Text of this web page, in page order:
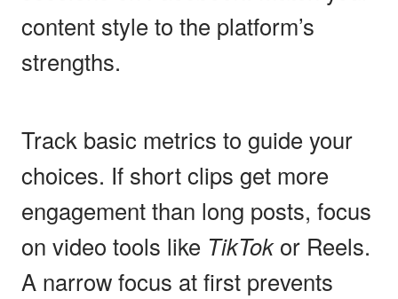
content style to the platform’s
strengths.
Track basic metrics to guide your
choices. If short clips get more
engagement than long posts, focus
on video tools like TikTokor Reels.
A narrow focus at first prevents